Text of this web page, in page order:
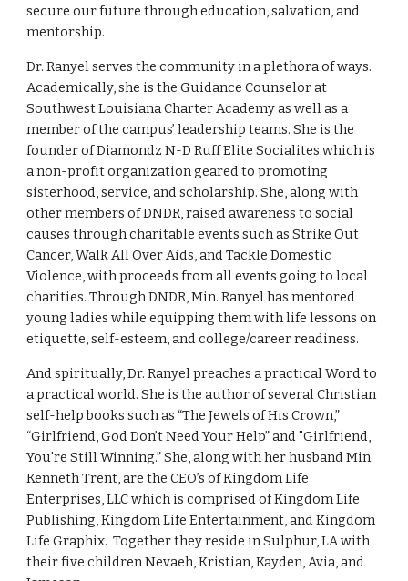
secure our future through education, salvation, and
mentorship.
Dr. Ranyel serves the community in a plethora of ways.
Academically, she is the Guidance Counselor at
Southwest Louisiana Charter Academy as well as a
member of the campus’ leadership teams. She is the
founder of Diamondz N-D Ruff Elite Socialites which is
a non-profit organization geared to promoting
sisterhood, service, and scholarship. She, along with
other members of DNDR, raised awareness to social
causes through charitable events such as Strike Out
Cancer, Walk All Over Aids, and Tackle Domestic
Violence, with proceeds from all events going to local
charities. Through DNDR, Min. Ranyel has mentored
young ladies while equipping them with life lessons on
etiquette, self-esteem, and college/career readiness.
And spiritually, Dr. Ranyel preaches a practical Word to
a practical world. She is the author of several Christian
self-help books such as “The Jewels of His Crown,”
“Girlfriend, God Don’t Need Your Help” and "Girlfriend,
You're Still Winning.” She, along with her husband Min.
Kenneth Trent, are the CEO’s of Kingdom Life
Enterprises, LLC which is comprised of Kingdom Life
Publishing, Kingdom Life Entertainment, and Kingdom
Life Graphix.  Together they reside in Sulphur, LA with
their five children Nevaeh, Kristian, Kayden, Avia, and